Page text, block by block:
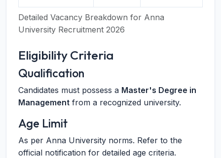
Detailed Vacancy Breakdown for Anna
University Recruitment 2026
Eligibility Criteria
Qualification
Candidates must possess a Master's Degree in
Management from a recognized university.
Age Limit
As per Anna University norms. Refer to the
official notification for detailed age criteria.